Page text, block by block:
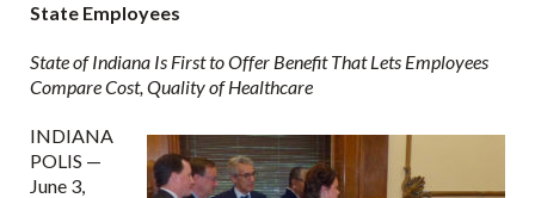
State Employees
State of Indiana Is First to Offer Benefit That Lets Employees
Compare Cost, Quality of Healthcare
INDIANA
POLIS —
June 3,